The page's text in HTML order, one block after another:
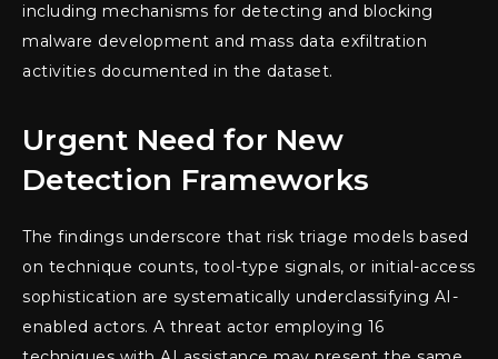
including mechanisms for detecting and blocking
malware development and mass data exfiltration
activities documented in the dataset.
Urgent Need for New
Detection Frameworks
The findings underscore that risk triage models based
on technique counts, tool-type signals, or initial-access
sophistication are systematically underclassifying AI-
enabled actors. A threat actor employing 16